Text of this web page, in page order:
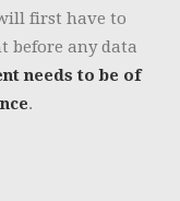
first have to
before any data
needs to be of
.